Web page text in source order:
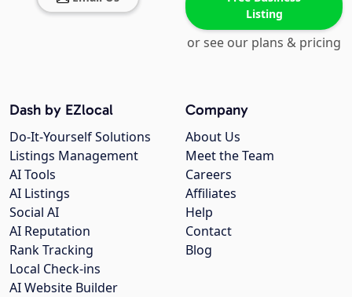
Listing
or see our plans & pricing
Company
About Us
Meet the Team
Careers
Affiliates
Help
Contact
Blog
Dash by EZlocal
Do-It-Yourself Solutions
Listings Management
AI Tools
AI Listings
Social AI
AI Reputation
Rank Tracking
Local Check-ins
AI Website Builder